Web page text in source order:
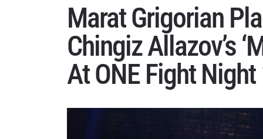
Marat Grigorian
Chingiz Allazov’s
At ONE Fight Night